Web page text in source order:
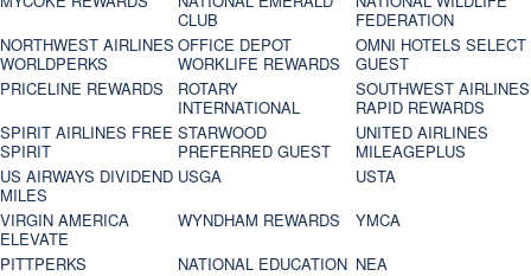
CLUB
FEDERATION
NORTHWEST AIRLINES
WORLDPERKS
OFFICE DEPOT
WORKLIFE REWARDS
OMNI HOTELS SELECT
GUEST
PRICELINE REWARDS
ROTARY
INTERNATIONAL
SOUTHWEST AIRLINES
RAPID REWARDS
SPIRIT AIRLINES FREE
SPIRIT
STARWOOD
PREFERRED GUEST
UNITED AIRLINES
MILEAGEPLUS
US AIRWAYS DIVIDEND
MILES
USGA
USTA
VIRGIN AMERICA
ELEVATE
WYNDHAM REWARDS
YMCA
PITTPERKS
NATIONAL EDUCATION NEA